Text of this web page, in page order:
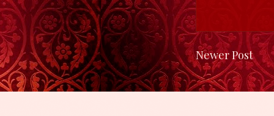
Newer Post